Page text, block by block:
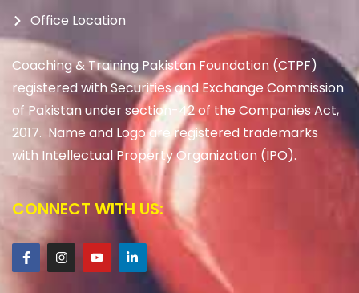
Office Location
Coaching & Training Pakistan Foundation (CTPF)
registered with Securities and Exchange Commission
of Pakistan under section-42 of the Companies Act,
2017. Name and Logo are registered trademarks
with Intellectual Property Organization (IPO).
CONNECT WITH US: